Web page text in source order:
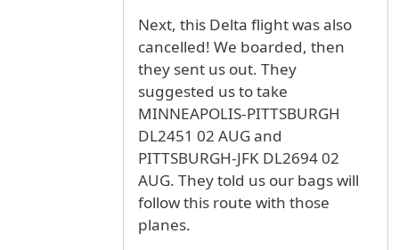
Next, this Delta flight was also
cancelled! We boarded, then
they sent us out. They
suggested us to take
MINNEAPOLIS-PITTSBURGH
DL2451 02 AUG and
PITTSBURGH-JFK DL2694 02
AUG. They told us our bags will
follow this route with those
planes.